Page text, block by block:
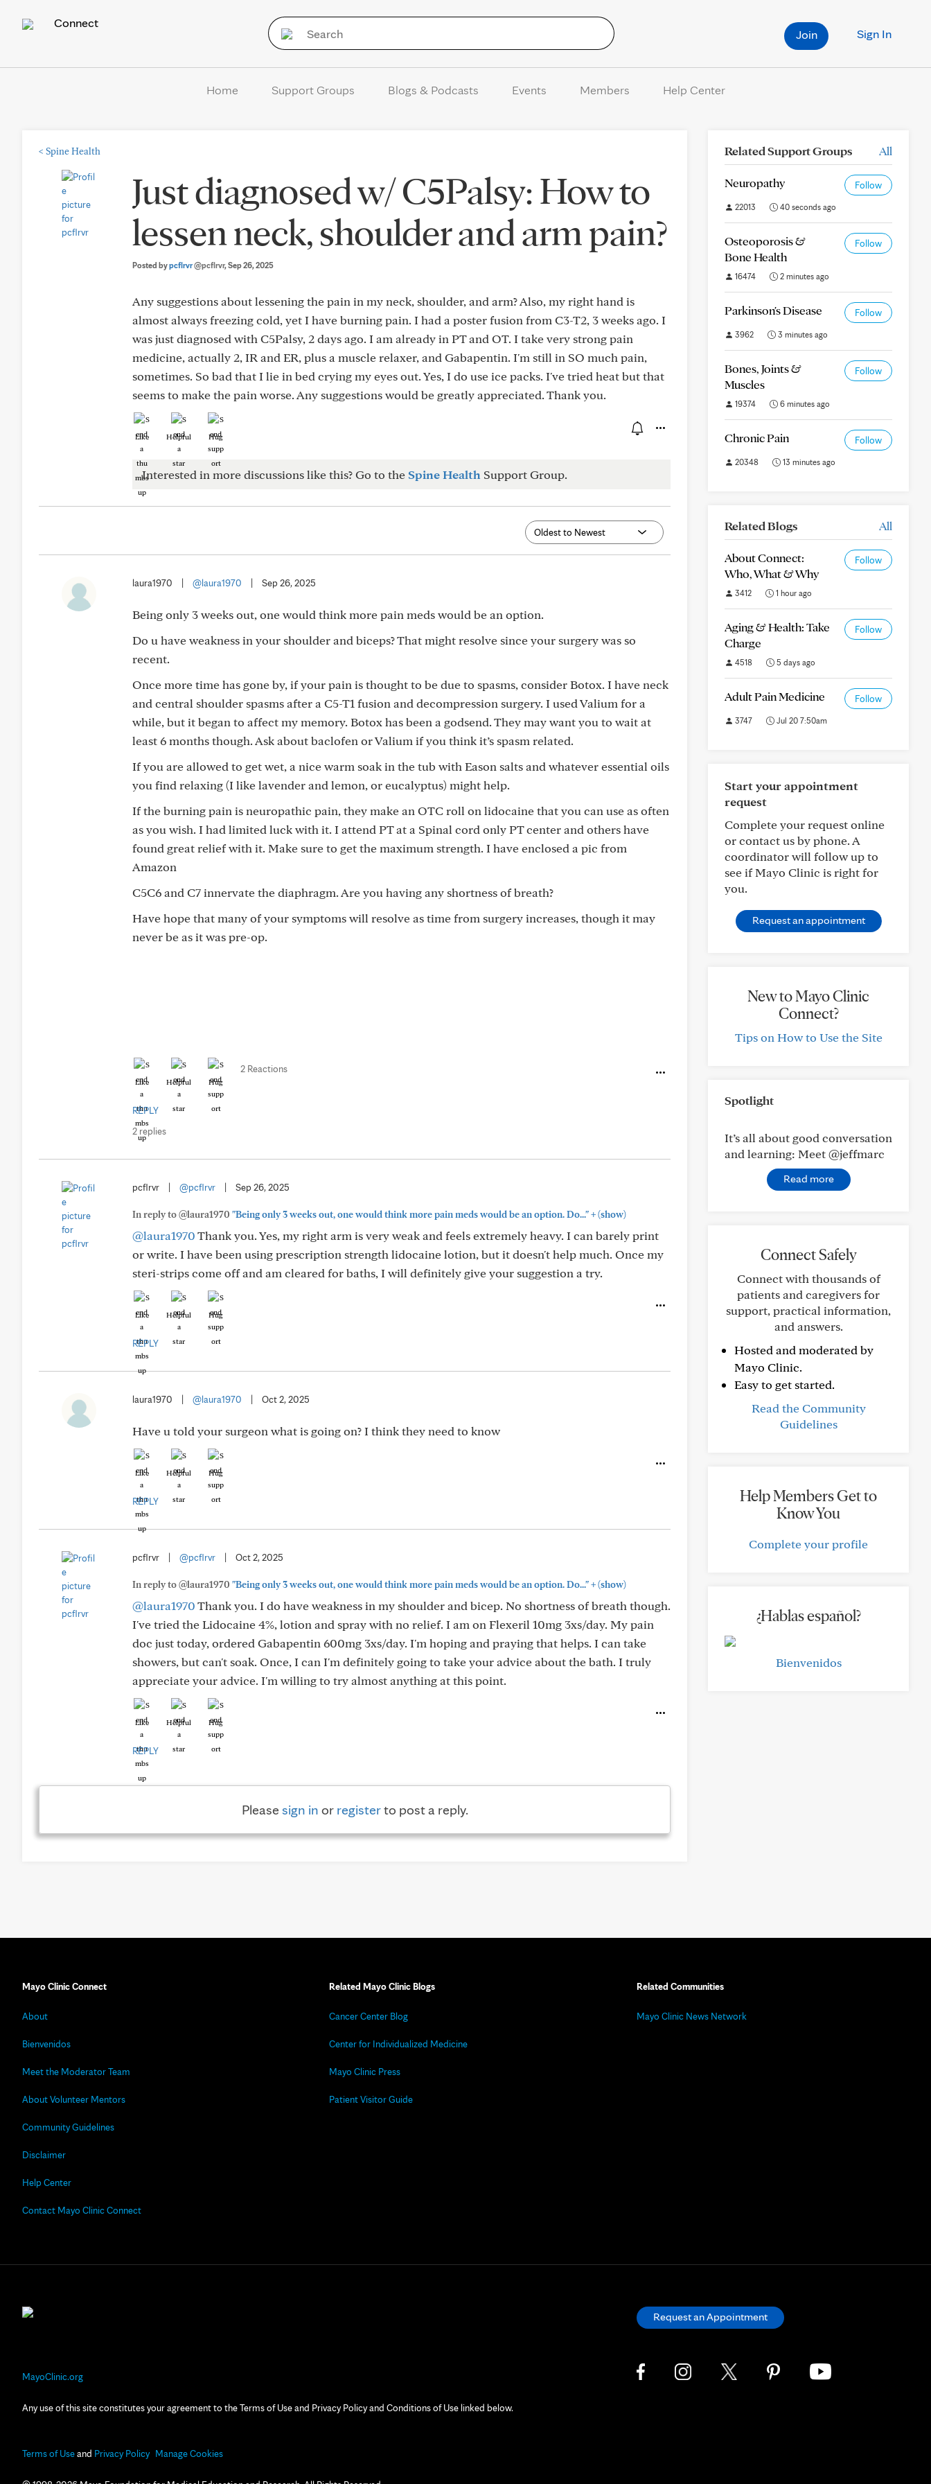
Connect
Sign In
Join
Home Support Groups Blogs & Podcasts Events Members Help Center
< Spine Health
Just diagnosed w/ C5Palsy: How to
lessen neck, shoulder and arm pain?
Posted bypcflrvr@pcflrvr, Sep 26, 2025
Any suggestions about lessening the pain in my neck, shoulder, and arm? Also, my right hand is
almost always freezing cold, yet I have burning pain. I had a poster fusion from C3-T2, 3 weeks ago. I
was just diagnosed with C5Palsy, 2 days ago. I am already in PT and OT. I take very strong pain
medicine, actually 2, IR and ER, plus a muscle relaxer, and Gabapentin. I'm still in SO much pain,
sometimes. So bad that I lie in bed crying my eyes out. Yes, I do use ice packs. I've tried heat but that
seems to make the pain worse. Any suggestions would be greatly appreciated. Thank you.
Like Helpful Hug
Interested in more discussions like this? Go to the Spine Health Support Group.
laura1970 @laura1970 Sep 26, 2025
Being only 3 weeks out, one would think more pain meds would be an option.
Do u have weakness in your shoulder and biceps? That might resolve since your surgery was so
recent.
Once more time has gone by, if your pain is thought to be due to spasms, consider Botox. I have neck
and central shoulder spasms after a C5-T1 fusion and decompression surgery. I used Valium for a
while, but it began to affect my memory. Botox has been a godsend. They may want you to wait at
least 6 months though. Ask about baclofen or Valium if you think it’s spasm related.
If you are allowed to get wet, a nice warm soak in the tub with Eason salts and whatever essential oils
you find relaxing (I like lavender and lemon, or eucalyptus) might help.
If the burning pain is neuropathic pain, they make an OTC roll on lidocaine that you can use as often
as you wish. I had limited luck with it. I attend PT at a Spinal cord only PT center and others have
found great relief with it. Make sure to get the maximum strength. I have enclosed a pic from
Amazon
C5C6 and C7 innervate the diaphragm. Are you having any shortness of breath?
Have hope that many of your symptoms will resolve as time from surgery increases, though it may
never be as it was pre-op.
Like Helpful Hug
2 Reactions
REPLY
2 replies
pcflrvr @pcflrvr Sep 26, 2025
In reply to @laura1970 "Being only 3 weeks out, one would think more pain meds would be an option. Do..."+(show)
@laura1970Thank you. Yes, my right arm is very weak and feels extremely heavy. I can barely print
or write. I have been using prescription strength lidocaine lotion, but it doesn't help much. Once my
steri-strips come off and am cleared for baths, I will definitely give your suggestion a try.
Like Helpful Hug
REPLY
laura1970 @laura1970 Oct 2, 2025
Have u told your surgeon what is going on? I think they need to know
Like Helpful Hug
REPLY
pcflrvr @pcflrvr Oct 2, 2025
In reply to @laura1970 "Being only 3 weeks out, one would think more pain meds would be an option. Do..."+(show)
@laura1970Thank you. I do have weakness in my shoulder and bicep. No shortness of breath though.
I've tried the Lidocaine 4%, lotion and spray with no relief. I am on Flexeril 10mg 3xs/day. My pain
doc just today, ordered Gabapentin 600mg 3xs/day. I'm hoping and praying that helps. I can take
showers, but can't soak. Once, I can I'm definitely going to take your advice about the bath. I truly
appreciate your advice. I'm willing to try almost anything at this point.
Like Helpful Hug
REPLY
Pleasesign in or registerto post a reply.
Related Support Groups All
Neuropathy Follow
22013 40 seconds ago
Osteoporosis &
Bone Health
Follow
16474 2 minutes ago
Parkinson's Disease Follow
3962 3 minutes ago
Bones, Joints &
Muscles
Follow
19374 6 minutes ago
Chronic Pain Follow
20348 13 minutes ago
Related Blogs All
About Connect:
Who, What & Why
Follow
3412 1 hour ago
Aging & Health: Take
Charge
Follow
4518 5 days ago
Adult Pain Medicine Follow
3747 Jul 20 7:50am
Start your appointment
request
Complete your request online
or contact us by phone. A
coordinator will follow up to
see if Mayo Clinic is right for
you.
Request an appointment
New to Mayo Clinic
Connect?
Tips on How to Use the Site
Spotlight
It’s all about good conversation
and learning: Meet @jeffmarc
Read more
Connect Safely
Connect with thousands of
patients and caregivers for
support, practical information,
and answers.
Hosted and moderated by
Mayo Clinic.
Easy to get started.
Read the Community
Guidelines
Help Members Get to
Know You
Complete your profile
¿Hablas español?
Bienvenidos
Mayo Clinic Connect
About
Bienvenidos
Meet the Moderator Team
About Volunteer Mentors
Community Guidelines
Disclaimer
Help Center
Contact Mayo Clinic Connect
Related Mayo Clinic Blogs
Cancer Center Blog
Center for Individualized Medicine
Mayo Clinic Press
Patient Visitor Guide
Related Communities
Mayo Clinic News Network
MayoClinic.org
Any use of this site constitutes your agreement to the Terms of Use and Privacy Policy and Conditions of Use linked below.
Terms of Useand Privacy Policy Manage Cookies
Request an Appointment